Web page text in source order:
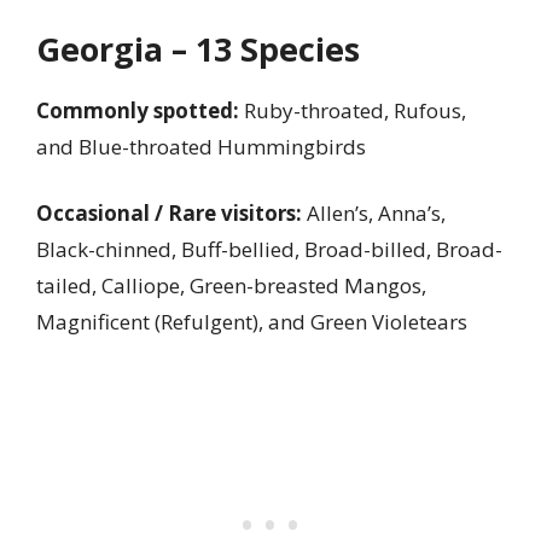
Georgia – 13 Species
Commonly spotted: Ruby-throated, Rufous,
and Blue-throated Hummingbirds
Occasional / Rare visitors: Allen’s, Anna’s,
Black-chinned, Buff-bellied, Broad-billed, Broad-
tailed, Calliope, Green-breasted Mangos,
Magnificent (Refulgent), and Green Violetears